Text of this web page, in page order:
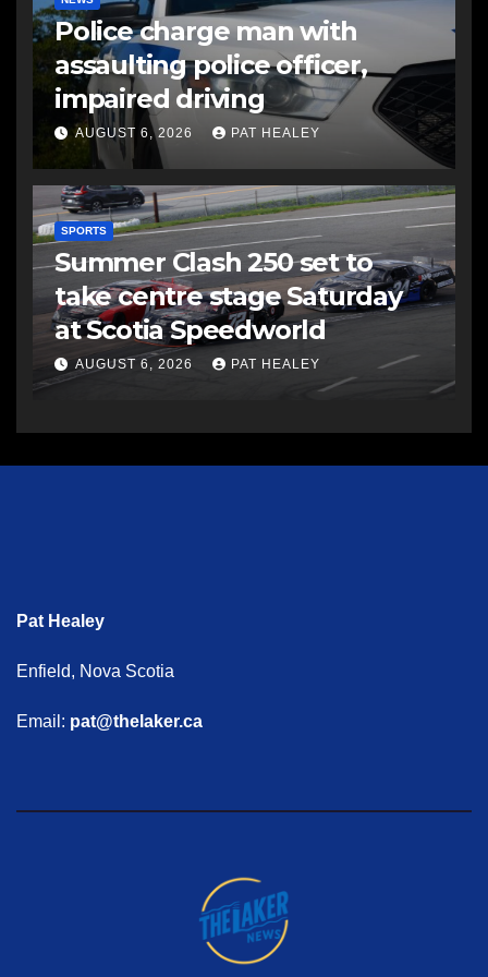
Police charge man with
assaulting police officer,
impaired driving
AUGUST 6, 2026 PAT HEALEY
SPORTS
Summer Clash 250 set to
take centre stage Saturday
at Scotia Speedworld
AUGUST 6, 2026 PAT HEALEY
Pat Healey
Enfield, Nova Scotia
Email: pat@thelaker.ca